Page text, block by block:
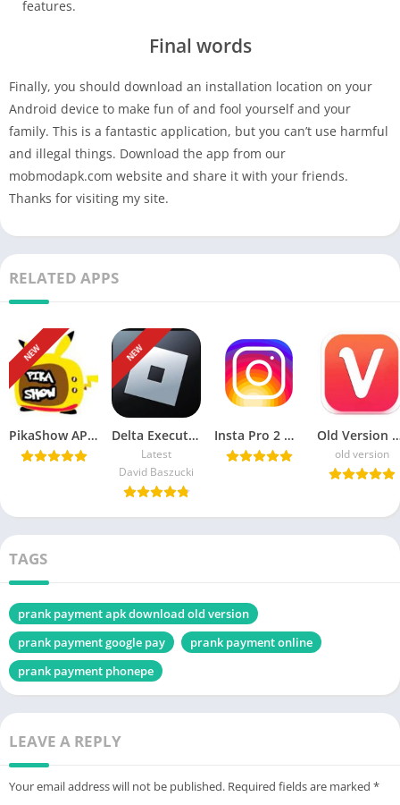
features.
Final words
Finally, you should download an installation location on your
Android device to make fun of and fool yourself and your
family. This is a fantastic application, but you can’t use harmful
and illegal things. Download the app from our
mobmodapk.com website and share it with your friends.
Thanks for visiting my site.
RELATED APPS
NEW
PikaShow APK Download Latest Version v85 for Android/PC
NEW
Delta Executor APK Download Roblox Exploits for android هاك دلتا
Latest
David Baszucki
Insta Pro 2 ♕ APK v15.20 Download Sam Mods (Instagram Pro 2) Old Version Vidmate
old version
TAGS
prank payment apk download old version
prank payment google pay
prank payment online
prank payment phonepe
LEAVE A REPLY
Your email address will not be published. Required fields are marked *